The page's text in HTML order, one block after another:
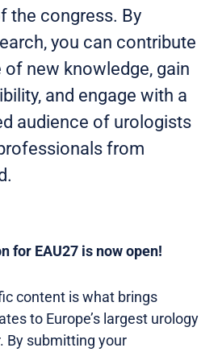
the congress. By
you can contribute
new knowledge, gain
and engage with a
audience of urologists
from
for EAU27 is now open!
content is what brings
to Europe’s largest urology
By submitting your